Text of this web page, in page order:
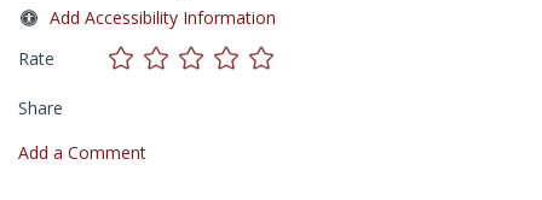
Add Accessibility Information
Rate
Share
Add a Comment